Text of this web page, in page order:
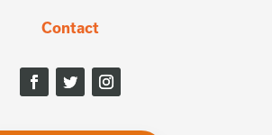
Contact